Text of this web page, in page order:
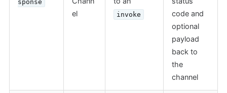
sponse
el
invoke
code and
optional
payload
back to
the
channel